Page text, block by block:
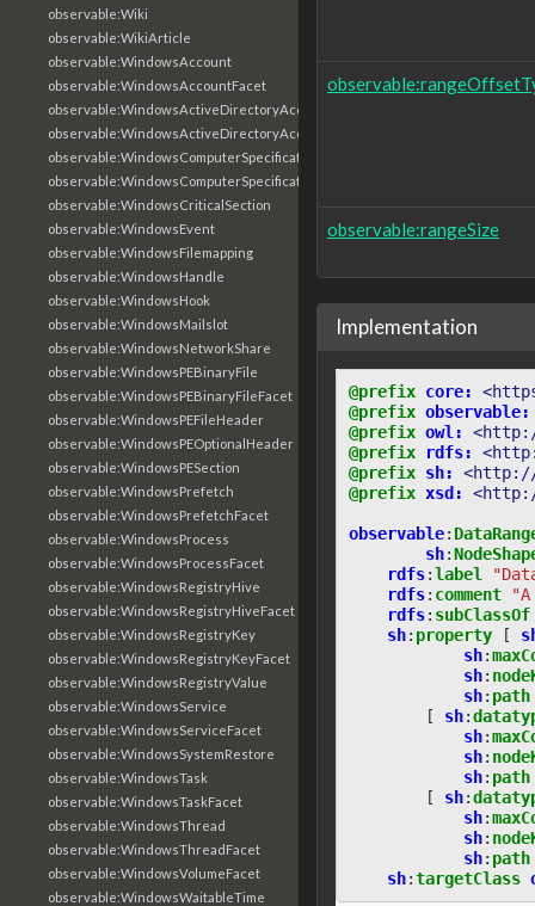
observable:Wiki
observable:WikiArticle
observable:WindowsAccount
observable:WindowsAccountFacet
observable:WindowsActiveDirectoryAccount
observable:WindowsActiveDirectoryAccountFacet
observable:WindowsComputerSpecification
observable:WindowsComputerSpecificationFacet
observable:WindowsCriticalSection
observable:WindowsEvent
observable:WindowsFilemapping
observable:WindowsHandle
observable:WindowsHook
observable:WindowsMailslot
observable:WindowsNetworkShare
observable:WindowsPEBinaryFile
observable:WindowsPEBinaryFileFacet
observable:WindowsPEFileHeader
observable:WindowsPEOptionalHeader
observable:WindowsPESection
observable:WindowsPrefetch
observable:WindowsPrefetchFacet
observable:WindowsProcess
observable:WindowsProcessFacet
observable:WindowsRegistryHive
observable:WindowsRegistryHiveFacet
observable:WindowsRegistryKey
observable:WindowsRegistryKeyFacet
observable:WindowsRegistryValue
observable:WindowsService
observable:WindowsServiceFacet
observable:WindowsSystemRestore
observable:WindowsTask
observable:WindowsTaskFacet
observable:WindowsThread
observable:WindowsThreadFacet
observable:WindowsVolumeFacet
observable:WindowsWaitableTime
observable:rangeSize
Implementation
@prefix core:
@prefix observable:
@prefix owl:
@prefix
rdfs:
@prefix sh:
<http://
@prefix xsd: <http://
observable:
sh:
rdfs:label
rdfs: comment
rdfs: subClassOf
sh: property [
sh:
sh:
sh: path
[
sh:
sh:
sh:
sh: path
[
sh:
sh:
sh:
sh: path
sh:targetClass